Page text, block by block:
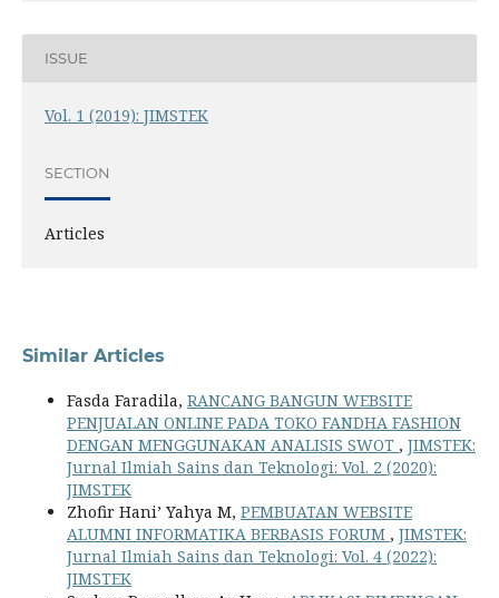
ISSUE
Vol. 1 (2019): JIMSTEK
SECTION
Articles
Similar Articles
Fasda Faradila, RANCANG BANGUN WEBSITE
PENJUALAN ONLINE PADA TOKO FANDHA FASHION
DENGAN MENGGUNAKAN ANALISIS SWOT , JIMSTEK:
Jurnal Ilmiah Sains dan Teknologi: Vol. 2 (2020):
JIMSTEK
Zhofir Hani’ Yahya M, PEMBUATAN WEBSITE
ALUMNI INFORMATIKA BERBASIS FORUM , JIMSTEK:
Jurnal Ilmiah Sains dan Teknologi: Vol. 4 (2022):
JIMSTEK